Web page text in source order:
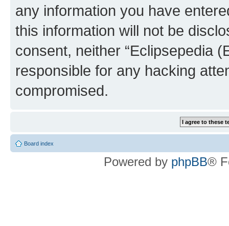
any information you have
this information will not be
consent, neither “Eclipsepedia
responsible for any hacking
compromised.
Board index
Powered by phpBB®